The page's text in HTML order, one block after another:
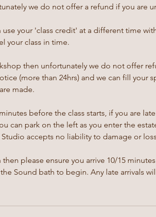
we do not offer a refund if you are
use your 'class credit' at a different time
your class in time.
then unfortunately we do not offer
(more than 24hrs) and we can fill your
made.
before the class starts, if you are
can park on the left as you enter the
accepts no liability to damage or
please ensure you arrive 10/15
Sound bath to begin. Any late arrivals